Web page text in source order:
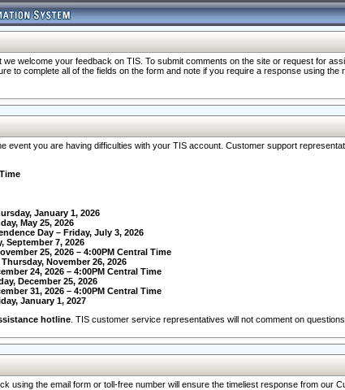
we welcome your feedback on TIS. To submit comments on the site or request for
to complete all of the fields on the form and note if you require a response using the
event you are having difficulties with your TIS account. Customer support
January 1, 2026
May 25, 2026
Day – Friday, July 3, 2026
September 7, 2026
25, 2026 – 4:00PM Central Time
November 26, 2026
24, 2026 – 4:00PM Central Time
December 25, 2026
31, 2026 – 4:00PM Central Time
January 1, 2027
hotline . TIS customer service representatives will not comment on
using the email form or toll-free number will ensure the timeliest response from